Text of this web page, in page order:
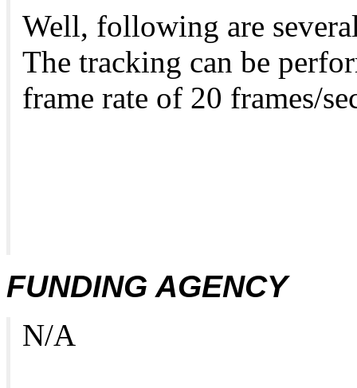
Well, following are
The tracking can be
frame rate of 20 frames/
FUNDING AGENCY
N/A